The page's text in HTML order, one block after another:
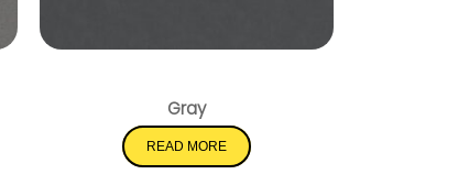
Gray
READ MORE